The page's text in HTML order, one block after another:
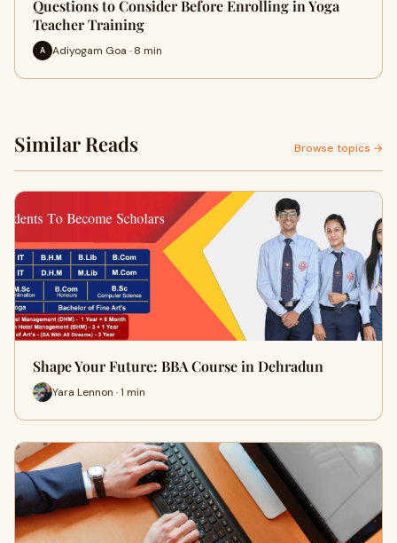
Questions to Consider Before Enrolling in Yoga
Teacher Training
A Adiyogam Goa · 8 min
Similar Reads Browse topics →
Shape Your Future: BBA Course in Dehradun
Yara Lennon · 1 min